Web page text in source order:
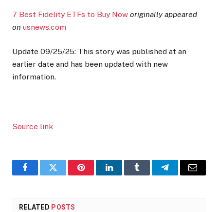
7 Best Fidelity ETFs to Buy Now originally appeared
on usnews.com
Update 09/25/25: This story was published at an
earlier date and has been updated with new
information.
Source link
FacebookTwitter PinterestLinkedInTumblr TelegramEmail
RELATED POSTS